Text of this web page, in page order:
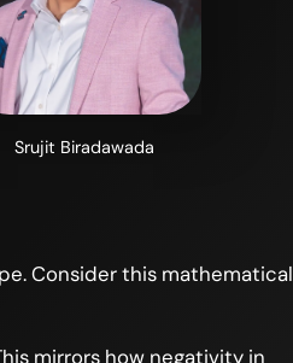
Srujit Biradawada
Consider this mathematical
mirrors how negativity in